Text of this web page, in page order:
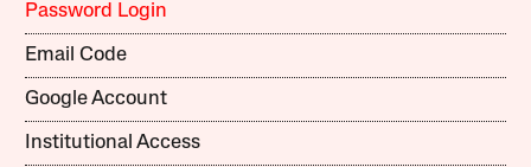
Password Login
Email Code
Google Account
Institutional Access